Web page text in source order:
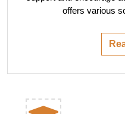
offers various